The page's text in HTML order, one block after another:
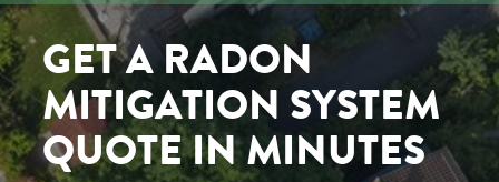
GET A RADON
MITIGATION SYSTEM
QUOTE IN MINUTES